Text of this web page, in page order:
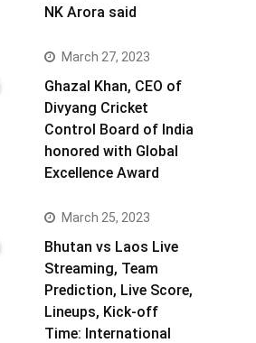
NK Arora said
March 27, 2023
Ghazal Khan, CEO of
Divyang Cricket
Control Board of India
honored with Global
Excellence Award
March 25, 2023
Bhutan vs Laos Live
Streaming, Team
Prediction, Live Score,
Lineups, Kick-off
Time: International